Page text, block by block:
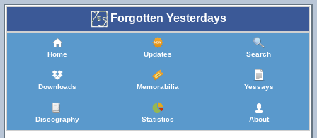
Forgotten Yesterdays
Home Updates Search
Downloads Memorabilia Yessays
Discography Statistics About